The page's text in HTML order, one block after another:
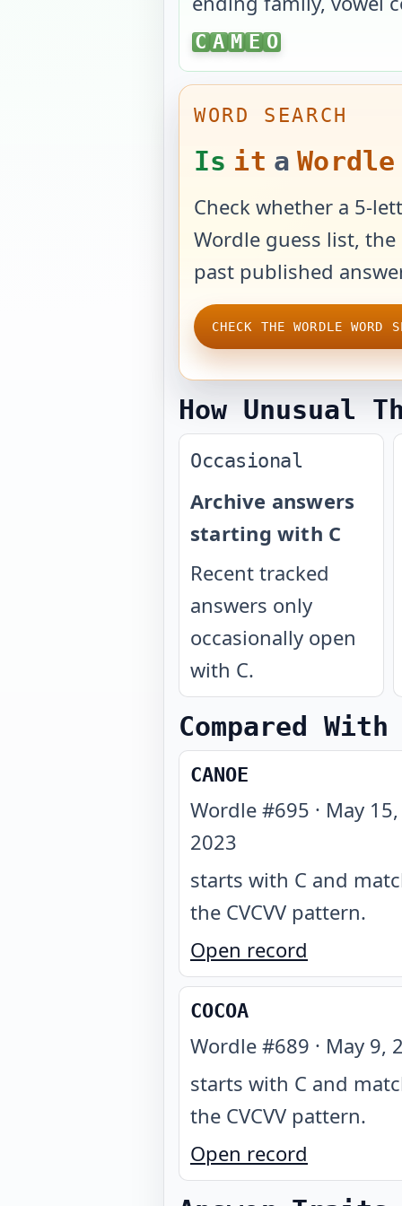
CAMEO
C A M E O
WORD SEARCH
Is it a Wordle
Check whether a 5-
Wordle guess list,
past published
CHECK THE WORDLE WORD
How Unusual
Occasional
Archive answers
starting with C
Recent tracked
answers only
occasionally open
with C.
Compared
CANOE
Wordle #695 · May 15,
2023
starts with C and
the CVCVV pattern.
Open record
COCOA
Wordle #689 · May 9,
starts with C and
the CVCVV pattern.
Open record